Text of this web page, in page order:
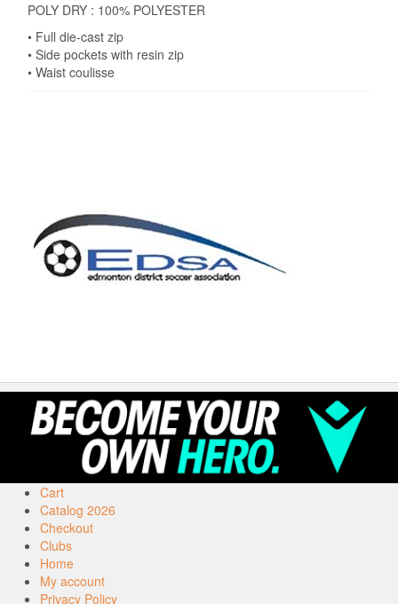
POLY DRY : 100% POLYESTER
• Full die-cast zip
• Side pockets with resin zip
• Waist coulisse
Cart
Catalog 2026
Checkout
Clubs
Home
My account
Privacy Policy